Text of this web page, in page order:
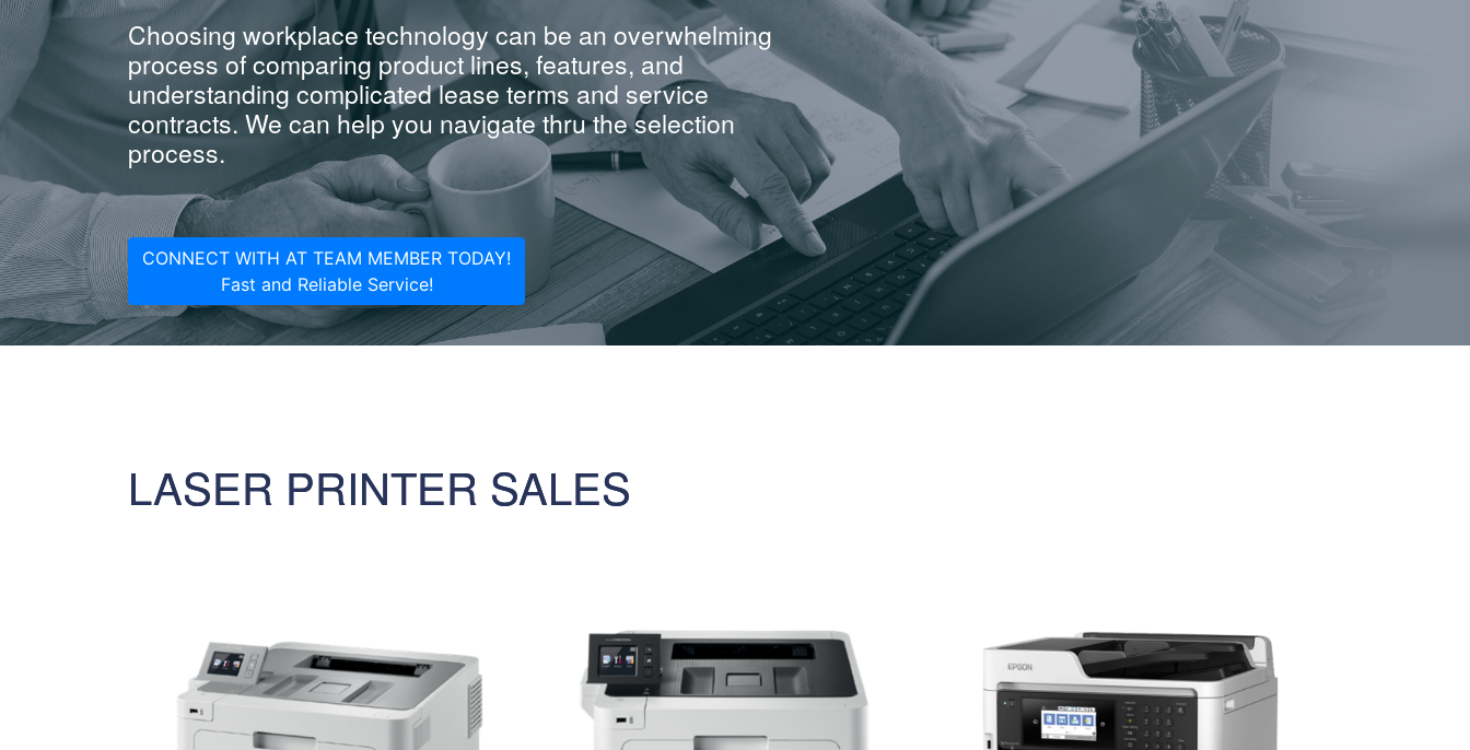
Choosing workplace technology can be an overwhelming
process of comparing product lines, features, and
understanding complicated lease terms and service
contracts. We can help you navigate thru the selection
process.
CONNECT WITH AT TEAM MEMBER TODAY!
Fast and Reliable Service!
LASER PRINTER SALES